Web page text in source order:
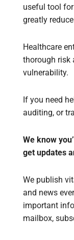
useful tool
greatly
Healthcare
thorough risk
vulnerability.
If you need
auditing, or
We know
get updates
We publish
and news
important
mailbox,